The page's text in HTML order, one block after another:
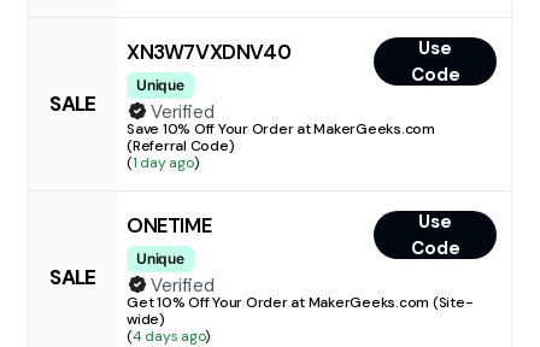
SALE
XN3W7VXDNV40
Unique
Use
Code
Verified
Save 10% Off Your Order at MakerGeeks.com
(Referral Code)
(1 day ago)
SALE
ONETIME
Unique
Use
Code
Verified
Get 10% Off Your Order at MakerGeeks.com (Site-
wide)
(4 days ago)